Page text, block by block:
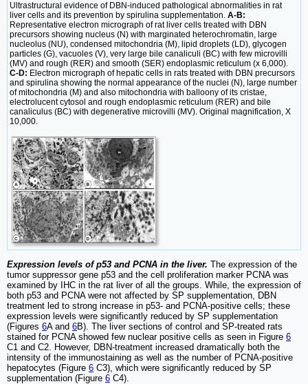
Ultrastructural evidence of DBN-induced pathological abnormalities in rat
liver cells and its prevention by spirulina supplementation. A-B:
Representative electron micrograph of rat liver cells treated with DBN
precursors showing nucleus (N) with marginated heterochromatin, large
nucleolus (NU), condensed mitochondria (M), lipid droplets (LD), glycogen
particles (G), vacuoles (V), very large bile canaliculi (BC) with few microvilli
(MV) and rough (RER) and smooth (SER) endoplasmic reticulum (x 6,000).
C-D: Electron micrograph of hepatic cells in rats treated with DBN precursors
and spirulina showing the normal appearance of the nuclei (N), large number
of mitochondria (M) and also mitochondria with balloony of its cristae,
electrolucent cytosol and rough endoplasmic reticulum (RER) and bile
canaliculus (BC) with degenerative microvilli (MV). Original magnification, X
10,000.
Expression levels of p53 and PCNA in the liver. The expression of the
tumor suppressor gene p53 and the cell proliferation marker PCNA was
examined by IHC in the rat liver of all the groups. While, the expression of
both p53 and PCNA were not affected by SP supplementation, DBN
treatment led to strong increase in p53- and PCNA-positive cells; these
expression levels were significantly reduced by SP supplementation
(Figures 6A and 6B). The liver sections of control and SP-treated rats
stained for PCNA showed few nuclear positive cells as seen in Figure 6
C1 and C2. However, DBN-treatment increased dramatically both the
intensity of the immunostaining as well as the number of PCNA-positive
hepatocytes (Figure 6 C3), which were significantly reduced by SP
supplementation (Figure 6 C4).